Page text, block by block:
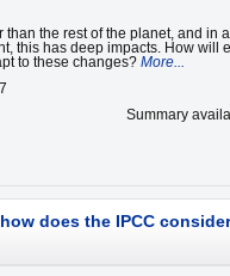
than the rest of the planet, and in
this has deep impacts. How will
to these changes? More...
Summary
does the IPCC